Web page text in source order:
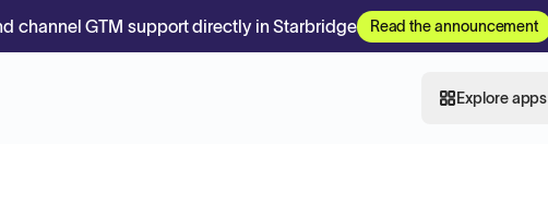
channel GTM support directly in Starbridge Read the announcement
Explore apps